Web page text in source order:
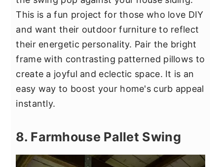
This is a fun project for those who love DIY
and want their outdoor furniture to reflect
their energetic personality. Pair the bright
frame with contrasting patterned pillows to
create a joyful and eclectic space. It is an
easy way to boost your home's curb appeal
instantly.
8. Farmhouse Pallet Swing